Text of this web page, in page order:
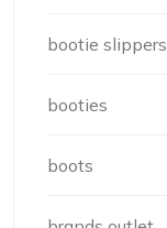
bootie slippers
booties
boots